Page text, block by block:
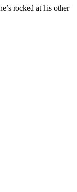
rocked at his other